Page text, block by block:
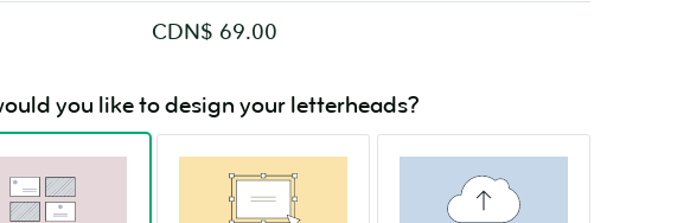
CDN$ 69.00
you like to design your letterheads?